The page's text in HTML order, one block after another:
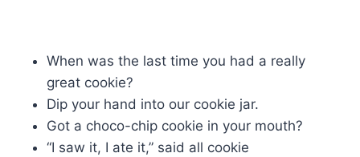
When was the last time you had a really
great cookie?
Dip your hand into our cookie jar.
Got a choco-chip cookie in your mouth?
“I saw it, I ate it,” said all cookie